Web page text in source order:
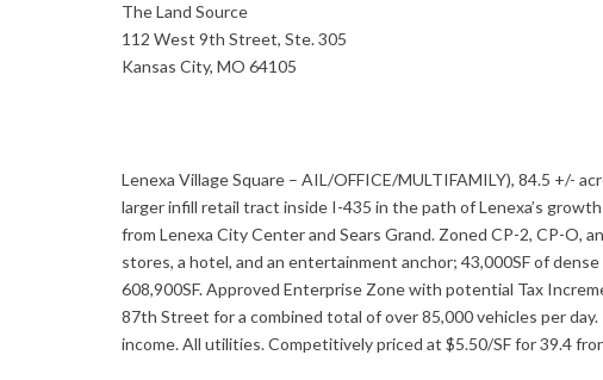
The Land Source
112 West 9th Street, Ste. 305
Kansas City, MO 64105
Lenexa Village Square – AIL/OFFICE/MULTIFAMILY), 84.5 +/-
larger infill retail tract inside I-435 in the path of Lenexa’s
from Lenexa City Center and Sears Grand. Zoned CP-2, CP-O,
stores, a hotel, and an entertainment anchor; 43,000SF of
608,900SF. Approved Enterprise Zone with potential Tax
87th Street for a combined total of over 85,000 vehicles per
income. All utilities. Competitively priced at $5.50/SF for 39.4